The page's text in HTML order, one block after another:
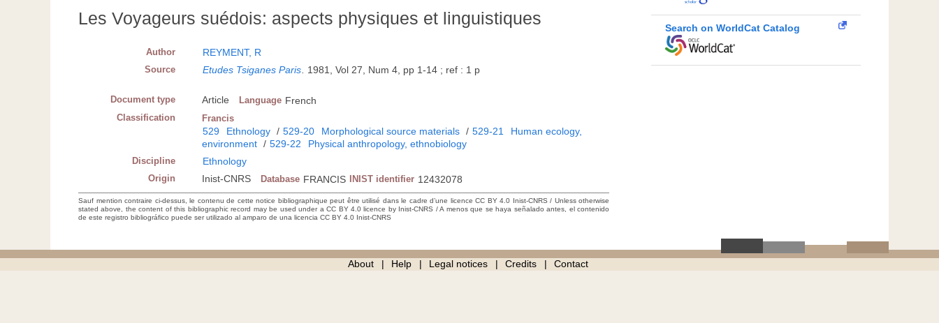
Les Voyageurs suédois: aspects physiques et linguistiques
Author REYMENT, R
Source Etudes Tsiganes Paris. 1981, Vol 27, Num 4, pp 1-14 ; ref : 1 p
Document type Article Language French
Classification Francis
529 Ethnology / 529-20 Morphological source materials / 529-21
Human ecology,
environment / 529-22 Physical anthropology, ethnobiology
Discipline Ethnology
Origin Inist-CNRS Database FRANCIS INIST identifier 12432078
Sauf mention contraire ci-dessus, le contenu de cette notice bibliographique peut être utilisé dans le cadre d’une licence CC BY 4.0 Inist-CNRS / Unless otherwise
stated above, the content of this bibliographic record may be used under a CC BY 4.0 licence by Inist-CNRS / A menos que se haya señalado antes, el contenido
de este registro bibliográfico puede ser utilizado al amparo de una licencia CC BY 4.0 Inist-CNRS
Search on WorldCat Catalog
About Help Legal notices Credits Contact